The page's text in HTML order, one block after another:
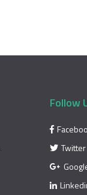
Follow
Twitter